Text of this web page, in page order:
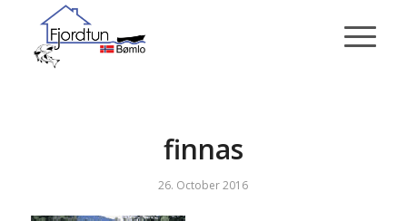
finnas
26. October 2016